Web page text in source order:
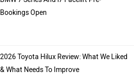
Bookings Open
2026 Toyota Hilux Review: What We Liked
& What Needs To Improve